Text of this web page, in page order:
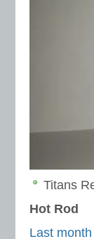
Titans
Hot Rod
Last